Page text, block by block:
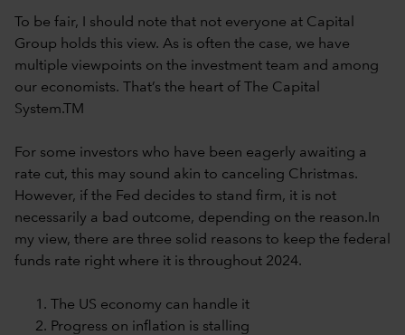
To be fair, I should note that not everyone at Capital
Group holds this view. As is often the case, we have
multiple viewpoints on the investment team and among
our economists. That’s the heart of The Capital
System.TM
For some investors who have been eagerly awaiting a
rate cut, this may sound akin to canceling Christmas.
However, if the Fed decides to stand firm, it is not
necessarily a bad outcome, depending on the reason.In
my view, there are three solid reasons to keep the federal
funds rate right where it is throughout 2024.
The US economy can handle it
Progress on inflation is stalling